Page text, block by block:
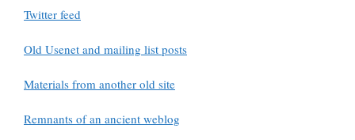
Twitter feed
Old Usenet and mailing list posts
Materials from another old site
Remnants of an ancient weblog